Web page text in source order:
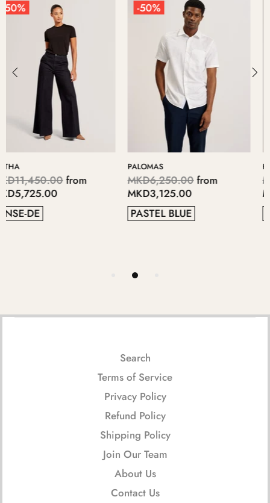
-50%
KERIIS
MKD5,700.00from
MKD2,850.00
GREY
-50%
LOPSEY
MKD4,700.00
MKD2,350.00
41
38
Search
Terms of Service
Privacy Policy
Refund Policy
Shipping Policy
Join Our Team
About Us
Contact Us